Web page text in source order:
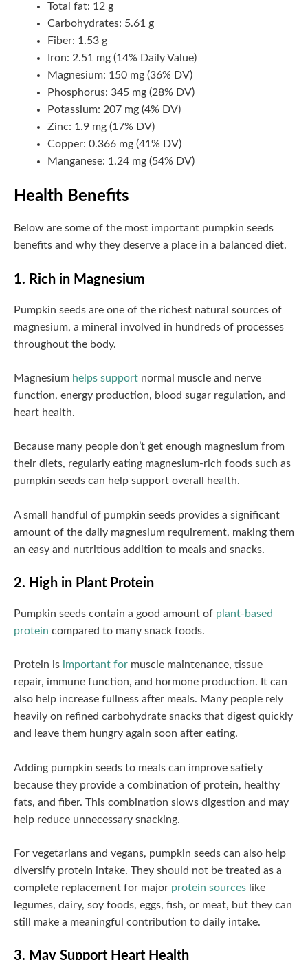
Total fat: 12 g
Carbohydrates: 5.61 g
Fiber: 1.53 g
Iron: 2.51 mg (14% Daily Value)
Magnesium: 150 mg (36% DV)
Phosphorus: 345 mg (28% DV)
Potassium: 207 mg (4% DV)
Zinc: 1.9 mg (17% DV)
Copper: 0.366 mg (41% DV)
Manganese: 1.24 mg (54% DV)
Health Benefits
Below are some of the most important pumpkin seeds
benefits and why they deserve a place in a balanced diet.
1. Rich in Magnesium
Pumpkin seeds are one of the richest natural sources of
magnesium, a mineral involved in hundreds of processes
throughout the body.
Magnesium helps support normal muscle and nerve
function, energy production, blood sugar regulation, and
heart health.
Because many people don’t get enough magnesium from
their diets, regularly eating magnesium-rich foods such as
pumpkin seeds can help support overall health.
A small handful of pumpkin seeds provides a significant
amount of the daily magnesium requirement, making them
an easy and nutritious addition to meals and snacks.
2. High in Plant Protein
Pumpkin seeds contain a good amount of plant-based
protein compared to many snack foods.
Protein is important for muscle maintenance, tissue
repair, immune function, and hormone production. It can
also help increase fullness after meals. Many people rely
heavily on refined carbohydrate snacks that digest quickly
and leave them hungry again soon after eating.
Adding pumpkin seeds to meals can improve satiety
because they provide a combination of protein, healthy
fats, and fiber. This combination slows digestion and may
help reduce unnecessary snacking.
For vegetarians and vegans, pumpkin seeds can also help
diversify protein intake. They should not be treated as a
complete replacement for major protein sources like
legumes, dairy, soy foods, eggs, fish, or meat, but they can
still make a meaningful contribution to daily intake.
3. May Support Heart Health